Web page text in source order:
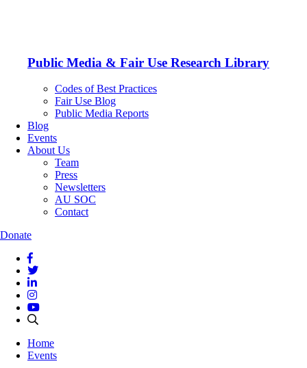
Public Media & Fair Use Research Library
Codes of Best Practices
Fair Use Blog
Public Media Reports
Blog
Events
About Us
Team
Press
Newsletters
AU SOC
Contact
Donate
Home
Events